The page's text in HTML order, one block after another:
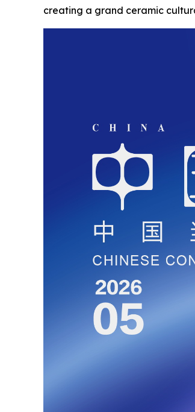
creating a grand ceramic